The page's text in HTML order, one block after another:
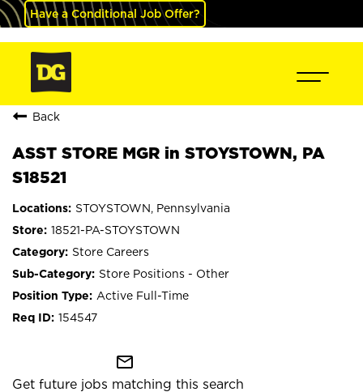
Have a Conditional Job Offer?
Back
ASST STORE MGR in STOYSTOWN, PA
S18521
STOYSTOWN, Pennsylvania
18521-PA-STOYSTOWN
Store Careers
Store Positions - Other
Active Full-Time
154547
mail_outline
Get future jobs matching this search